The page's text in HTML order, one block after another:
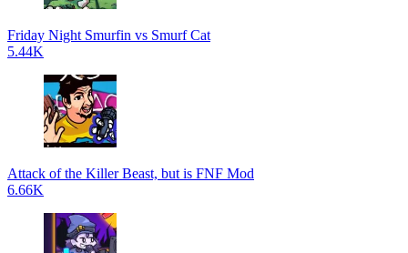
Friday Night Smurfin vs Smurf Cat
5.44K
Attack of the Killer Beast, but is FNF Mod
6.66K